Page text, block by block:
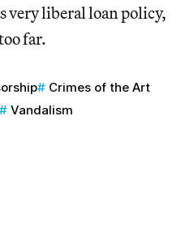
very liberal loan policy,
far.
Crimes of the Art
Vandalism